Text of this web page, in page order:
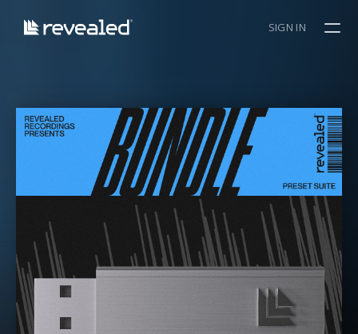
SIGN IN